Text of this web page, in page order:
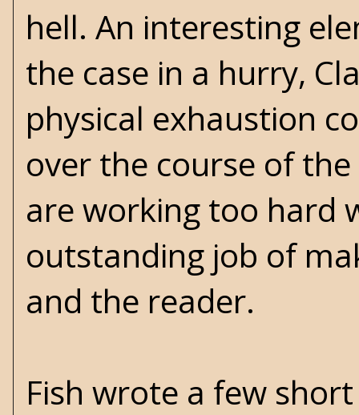
hell. An interesting
the case in a hurry,
physical exhaustion
over the course of
are working too hard
outstanding job of
and the reader.
Fish wrote a few